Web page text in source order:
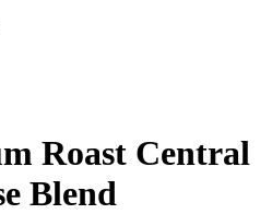
Roast Central
Blend